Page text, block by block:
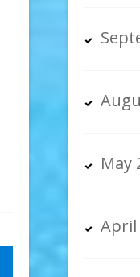
May
April